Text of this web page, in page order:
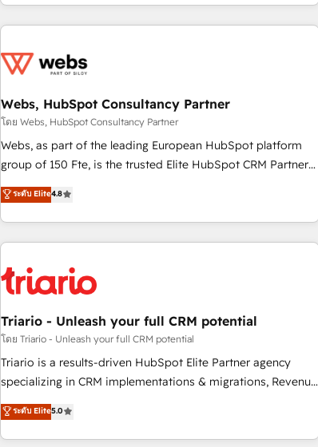
house team builds scalable strategies that drive long-term
revenue. ⚙️ HubSpot Integration & Optimization • Seamless
migrations and data cleanups • Custom APIs and third-party
marketing and pipeline growth programs • Sales
enablement tools and CRM optimization • Retention
strategies with customer journey mapping 🏅 Elite-Level
HubSpot Execution • 750+ onboardings and 2,000+
and service hubs • Built-in flexibility for startups to global
brands
Webs, HubSpot Consultancy Partner
โดย Webs, HubSpot Consultancy Partner
Webs, as part of the leading European HubSpot platform
group of 150 Fte, is the trusted Elite HubSpot CRM Partner
offering you a roadmap on maximizing EBITDA and
achieving Commercial Excellence. With our targeted
processes, we strengthen your digital transformation and
minimize costs. As HubSpot's Advanced Accredited CRM
business forward. Since 2015 we are fully dedicated to
HubSpot and with an experienced team (50+), we work
with reputable companies in B2B sectors such as
manufacturing, SaaS and business services. We prepare a
customized business case that demonstrates the value and
impact of your digital transformation, including a detailed
extension of your team, we believe in the power of
partnership. Together, we embark on a transformational
ระดับ Elite4.8
Triario - Unleash your full CRM potential
โดย Triario - Unleash your full CRM potential
Triario is a results-driven HubSpot Elite Partner agency
specializing in CRM implementations & migrations, Revenue
Operations, Custom Integrations, Custom AI agents and AI-
ready Website Design With over 15 years of experience, we
help companies bridge the gap between marketing, sales,
ระดับ Elite5.0